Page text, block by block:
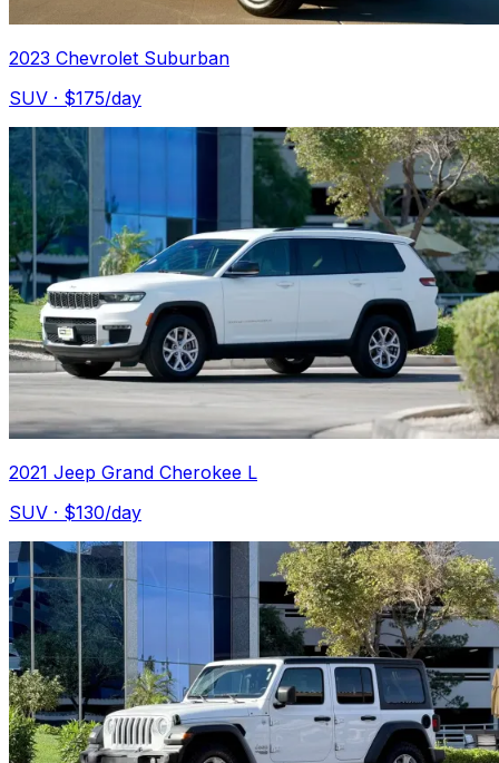
2023 Chevrolet Suburban
SUV · $175/day
2021 Jeep Grand Cherokee L
SUV · $130/day